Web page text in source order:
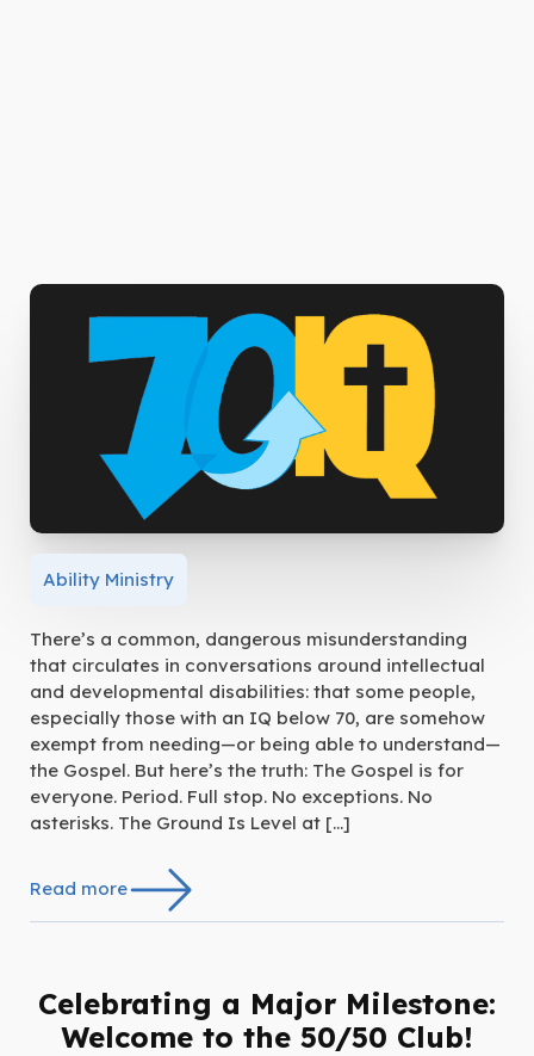
Ability Ministry
There’s a common, dangerous misunderstanding
that circulates in conversations around intellectual
and developmental disabilities: that some people,
especially those with an IQ below 70, are somehow
exempt from needing—or being able to understand—
the Gospel. But here’s the truth: The Gospel is for
everyone. Period. Full stop. No exceptions. No
asterisks. The Ground Is Level at […]
Read more
Celebrating a Major Milestone:
Welcome to the 50/50 Club!